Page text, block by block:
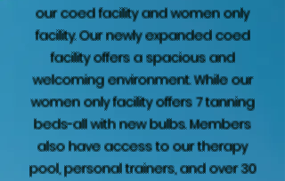
our coed facility and women only
facility. Our newly expanded coed
facility offers a spacious and
welcoming environment. While our
women only facility offers 7 tanning
beds-all with new bulbs. Members
also have access to our therapy
pool, personal trainers, and over 30